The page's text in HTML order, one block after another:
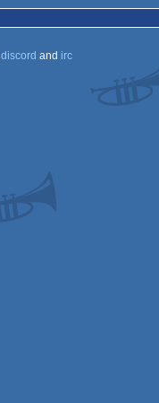
discord and irc